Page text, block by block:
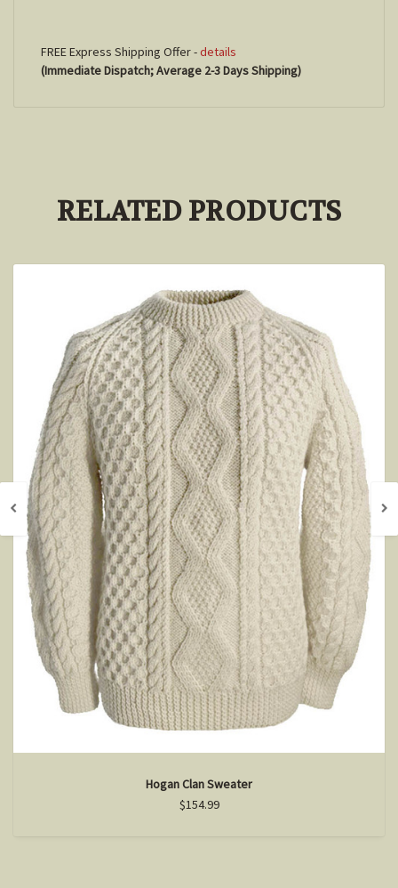
FREE Express Shipping Offer -details
(Immediate Dispatch; Average 2-3 Days Shipping)
RELATED PRODUCTS
Hogan Clan Sweater
$154.99